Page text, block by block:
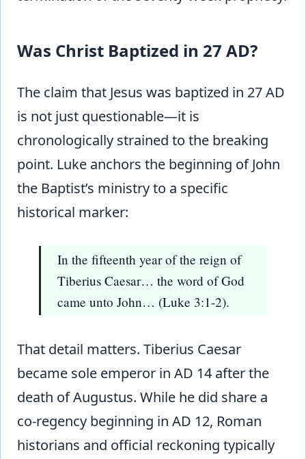
Was Christ Baptized in 27 AD?
The claim that Jesus was baptized in 27 AD
is not just questionable—it is
chronologically strained to the breaking
point. Luke anchors the beginning of John
the Baptist’s ministry to a specific
historical marker:
In the fifteenth year of the reign of
Tiberius Caesar… the word of God
came unto John… (Luke 3:1-2).
That detail matters. Tiberius Caesar
became sole emperor in AD 14 after the
death of Augustus. While he did share a
co-regency beginning in AD 12, Roman
historians and official reckoning typically